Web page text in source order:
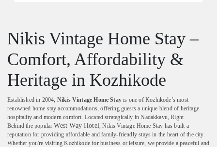
Nikis Vintage Home Stay –
Comfort, Affordability &
Heritage in Kozhikode
Establishedin 2004, Nikis VintageHomeStay is oneofKozhikode’smost
renowned home stayaccommodations,offering guestsa unique blend of heritage
hospitalityand moderncomfort. Locatedstrategically inNadakkavu, Right
Behind thepopularWest Way Hotel ,NikisVintage Home Stay hasbuilt a
reputation for providing affordable andfamily-friendlystaysin the heart ofthe city.
Whetheryou're visitingKozhikodefor business orleisure, weprovide apeaceful and